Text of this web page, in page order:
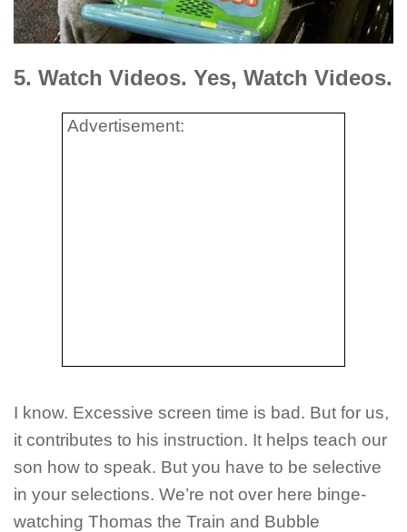
5. Watch Videos. Yes, Watch Videos.
Advertisement:
I know. Excessive screen time is bad. But for us,
it contributes to his instruction. It helps teach our
son how to speak. But you have to be selective
in your selections. We’re not over here binge-
watching Thomas the Train and Bubble